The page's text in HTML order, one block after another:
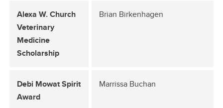
Alexa W. Church
Veterinary
Medicine
Scholarship
Brian Birkenhagen
Debi Mowat Spirit
Award
Marrissa Buchan